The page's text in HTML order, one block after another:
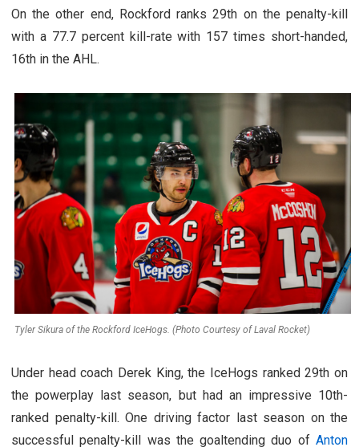
On the other end, Rockford ranks 29th on the penalty-kill
with a 77.7 percent kill-rate with 157 times short-handed,
16th in the AHL.
Tyler Sikura of the Rockford IceHogs. (Photo Courtesy of Laval Rocket)
Under head coach Derek King, the IceHogs ranked 29th on
the powerplay last season, but had an impressive 10th-
ranked penalty-kill. One driving factor last season on the
successful penalty-kill was the goaltending duo of Anton